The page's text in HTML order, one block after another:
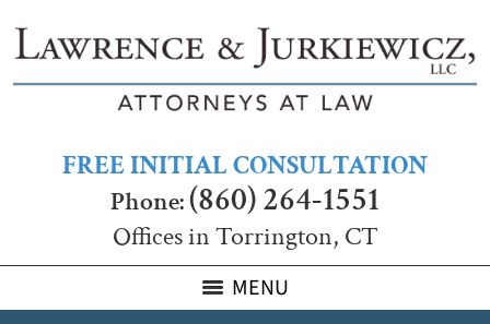
FREE INITIAL CONSULTATION
Phone:(860) 264-1551
Offices in Torrington, CT
MENU